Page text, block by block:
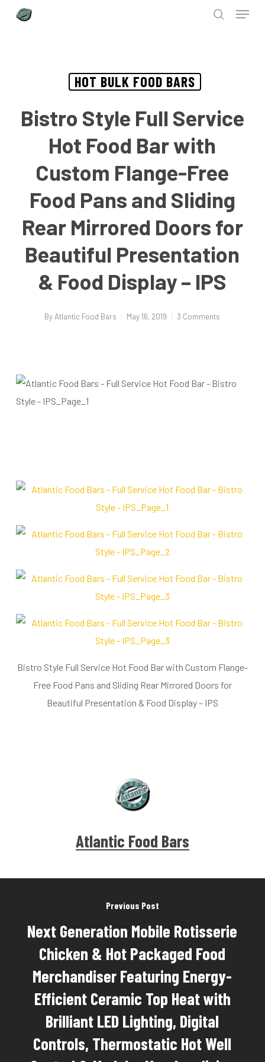
Menu
HOT BULK FOOD BARS
Bistro Style Full Service
Hot Food Bar with
Custom Flange-Free
Food Pans and Sliding
Rear Mirrored Doors for
Beautiful Presentation
& Food Display – IPS
By Atlantic Food Bars May 16, 2019 3 Comments
Bistro Style Full Service Hot Food Bar with Custom Flange-
Free Food Pans and Sliding Rear Mirrored Doors for
Beautiful Presentation & Food Display – IPS
Atlantic Food Bars
Previous Post
Next Generation Mobile Rotisserie
Chicken & Hot Packaged Food
Merchandiser Featuring Energy-
Efficient Ceramic Top Heat with
Brilliant LED Lighting, Digital
Controls, Thermostatic Hot Well